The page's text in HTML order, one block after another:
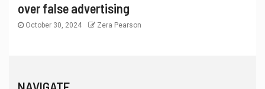
over false advertising
October 30, 2024 Zera Pearson